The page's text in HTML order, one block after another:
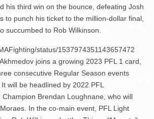
his third win on the bounce, defeating Josh
to punch his ticket to the million-dollar final,
succumbed to Rob Wilkinson.
status/1537974351143657472
joins a growing 2023 PFL 1 card,
consecutive Regular Season events
will be headlined by 2022 PFL
Brendan Loughnane, who will
In the co-main event, PFL Light